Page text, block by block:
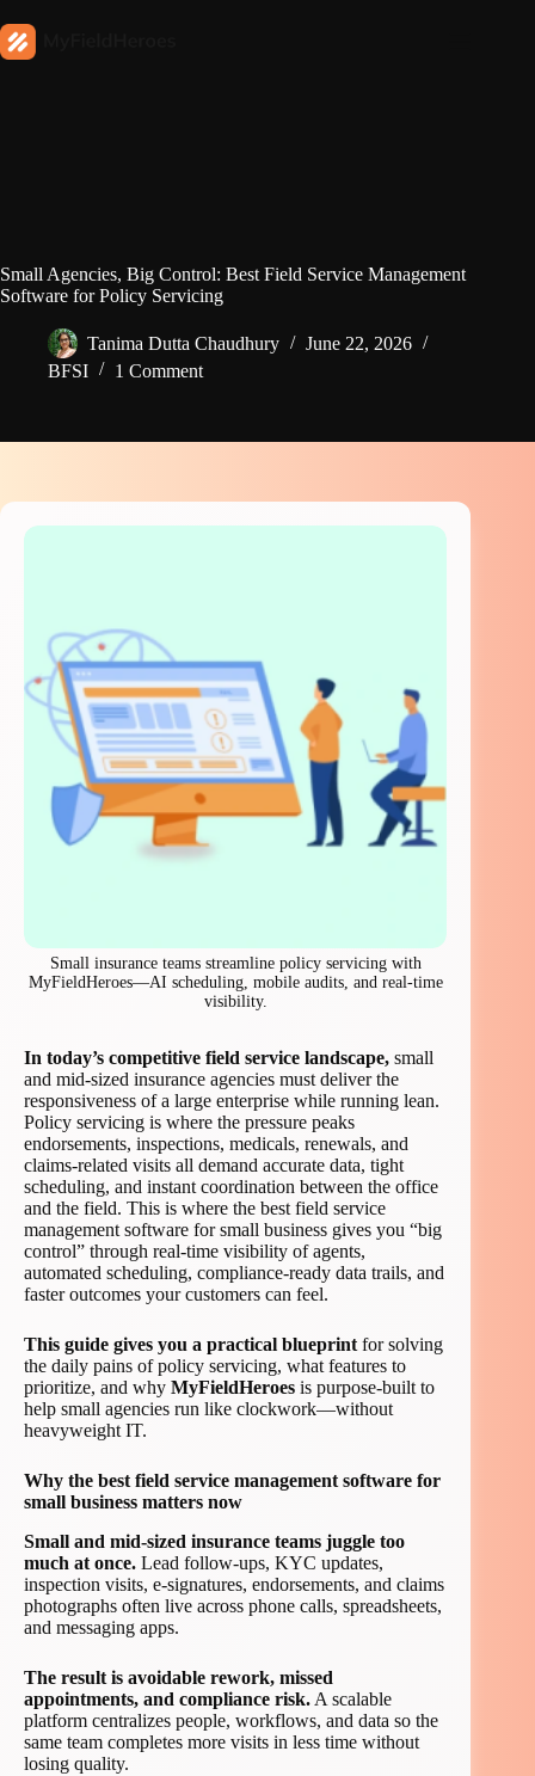
Small Agencies, Big Control: Best Field Service Management
Software for Policy Servicing
Tanima Dutta Chaudhury
June 22, 2026
BFSI
1 Comment
Small insurance teams streamline policy servicing with
MyFieldHeroes—AI scheduling, mobile audits, and real-time
visibility.
In today’s competitive field service landscape, small
and mid-sized insurance agencies must deliver the
responsiveness of a large enterprise while running lean.
Policy servicing is where the pressure peaks
endorsements, inspections, medicals, renewals, and
claims-related visits all demand accurate data, tight
scheduling, and instant coordination between the office
and the field. This is where the best field service
management software for small business gives you “big
control” through real-time visibility of agents,
automated scheduling, compliance-ready data trails, and
faster outcomes your customers can feel.
This guide gives you a practical blueprint for solving
the daily pains of policy servicing, what features to
prioritize, and why MyFieldHeroes is purpose-built to
help small agencies run like clockwork—without
heavyweight IT.
Why the best field service management software for
small business matters now
Small and mid-sized insurance teams juggle too
much at once. Lead follow-ups, KYC updates,
inspection visits, e-signatures, endorsements, and claims
photographs often live across phone calls, spreadsheets,
and messaging apps.
The result is avoidable rework, missed
appointments, and compliance risk. A scalable
platform centralizes people, workflows, and data so the
same team completes more visits in less time without
losing quality.